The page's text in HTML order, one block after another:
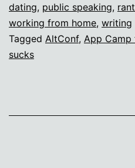
dating, public speaking,
working from home, writing
Tagged AltConf, App
sucks